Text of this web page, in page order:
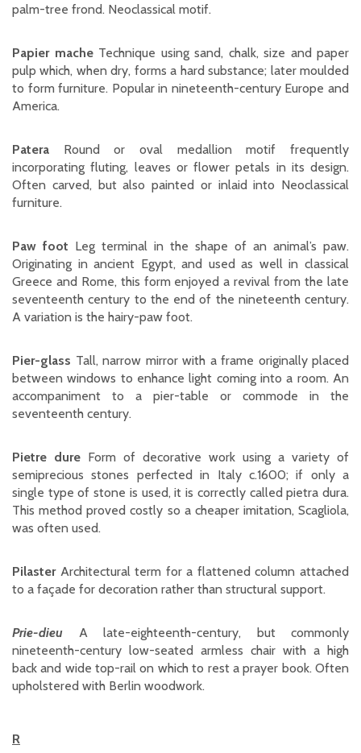
palm-tree frond. Neoclassical motif.
Papier macheTechnique using sand, chalk, size and paper
pulp which, when dry, forms a hard substance; later moulded
to form furniture. Popular in nineteenth-century Europe and
America.
Patera Round or oval medallion motif frequently
incorporating fluting, leaves or flower petals in its design.
Often carved, but also painted or inlaid into Neoclassical
furniture.
Paw foot Leg terminal in the shape of an animal’s paw.
Originating in ancient Egypt, and used as well in classical
Greece and Rome, this form enjoyed a revival from the late
seventeenth century to the end of the nineteenth century.
A variation is the hairy-paw foot.
Pier-glass Tall, narrow mirror with a frame originally placed
between windows to enhance light coming into a room. An
accompaniment to a pier-table or commode in the
seventeenth century.
Pietre dure Form of decorative work using a variety of
semiprecious stones perfected in Italy c.1600; if only a
single type of stone is used, it is correctly called pietra dura.
This method proved costly so a cheaper imitation, Scagliola,
was often used.
Pilaster Architectural term for a flattened column attached
to a façade for decoration rather than structural support.
Prie-dieu A late-eighteenth-century, but commonly
nineteenth-century low-seated armless chair with a high
back and wide top-rail on which to rest a prayer book. Often
upholstered with Berlin woodwork.
R